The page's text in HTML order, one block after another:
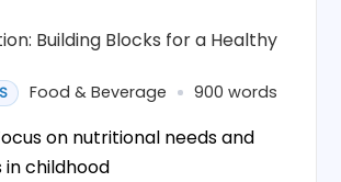
Building Blocks for a Healthy
Food & Beverage 900 words
on nutritional needs and
childhood